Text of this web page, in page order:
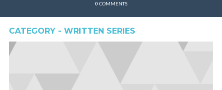
0 COMMENTS
CATEGORY - WRITTEN SERIES